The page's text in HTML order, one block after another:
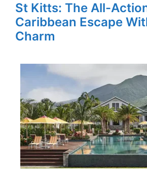
St Kitts: The All-
Caribbean Escape
Charm